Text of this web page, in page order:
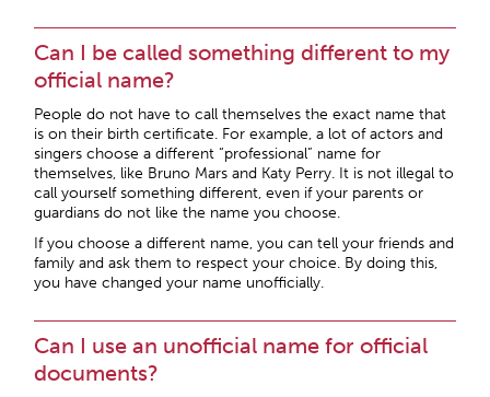
Can I be called something different to my
official name?
People do not have to call themselves the exact name that
is on their birth certificate. For example, a lot of actors and
singers choose a different “professional” name for
themselves, like Bruno Mars and Katy Perry. It is not illegal to
call yourself something different, even if your parents or
guardians do not like the name you choose.
If you choose a different name, you can tell your friends and
family and ask them to respect your choice. By doing this,
you have changed your name unofficially.
Can I use an unofficial name for official
documents?